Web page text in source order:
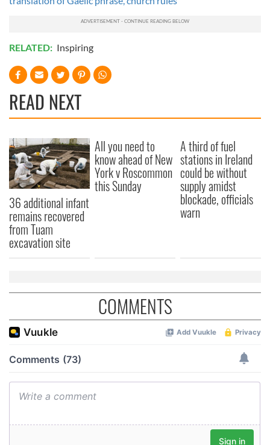
RELATED: Inspiring
READ NEXT
36 additional infant
remains recovered
from Tuam
excavation site
All you need to
know ahead of New
York v Roscommon
this Sunday
A third of fuel
stations in Ireland
could be without
supply amidst
blockade, officials
warn
COMMENTS